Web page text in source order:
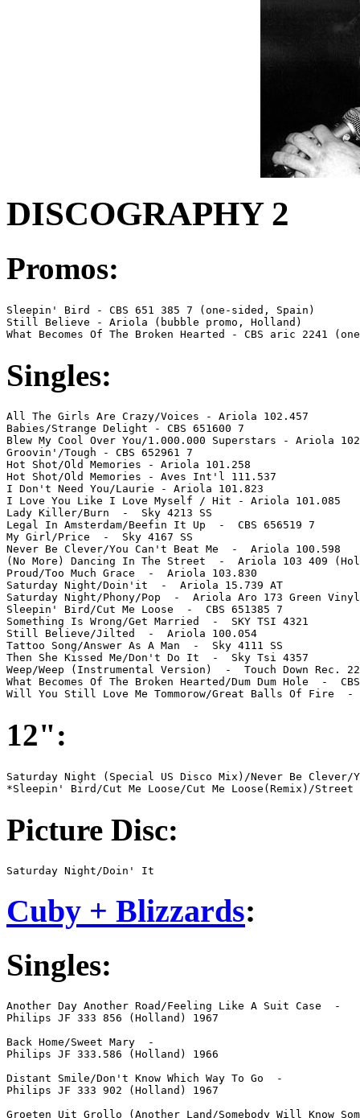
DISCOGRAPHY 2
Promos:
Sleepin' Bird - CBS 651 385 7 (one-sided, Spain)
Still Believe - Ariola (bubble promo, Holland)
What Becomes Of The Broken Hearted - CBS aric 2241
Singles:
All The Girls Are Crazy/Voices - Ariola 102.457
Babies/Strange Delight - CBS 651600 7
Blew My Cool Over You/1.000.000 Superstars - Ariola
Groovin'/Tough - CBS 652961 7
Hot Shot/Old Memories - Ariola 101.258
Hot Shot/Old Memories - Aves Int'l 111.537
I Don't Need You/Laurie - Ariola 101.823
I Love You Like I Love Myself / Hit - Ariola 101.085
Lady Killer/Burn  -  Sky 4213 SS
Legal In Amsterdam/Beefin It Up  -  CBS 656519 7
My Girl/Price  -  Sky 4167 SS
Never Be Clever/You Can't Beat Me  -  Ariola 100.598
(No More) Dancing In The Street  -  Ariola 103 409
Proud/Too Much Grace  -  Ariola 103.830
Saturday Night/Doin'it  -  Ariola 15.739 AT
Saturday Night/Phony/Pop  -  Ariola Aro 173 Green
Sleepin' Bird/Cut Me Loose  -  CBS 651385 7
Something Is Wrong/Get Married  -  SKY TSI 4321
Still Believe/Jilted  -  Ariola 100.054
Tattoo Song/Answer As A Man  -  Sky 4111 SS
Then She Kissed Me/Don't Do It  -  Sky Tsi 4357
Weep/Weep (Instrumental Version)  -  Touch Down Rec.
What Becomes Of The Broken Hearted/Dum Dum Hole  -
Will You Still Love Me Tommorow/Great Balls Of Fire  -
12":
Saturday Night (Special US Disco Mix)/Never Be Clever/
*Sleepin' Bird/Cut Me Loose/Cut Me Loose(Remix)/Street
Picture Disc:
Saturday Night/Doin' It
Cuby + Blizzards:
Singles:
Another Day Another Road/Feeling Like A Suit Case  -
Philips JF 333 856 (Holland) 1967
Back Home/Sweet Mary  -
Philips JF 333.586 (Holland) 1966
Distant Smile/Don't Know Which Way To Go  -
Philips JF 333 902 (Holland) 1967
Groeten Uit Grollo (Another Land/Somebody Will Know